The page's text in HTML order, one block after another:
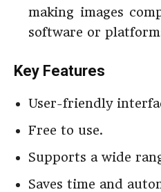
making images
software or
Key Features
User-friendly
Free to use.
Supports a wide
Saves time and